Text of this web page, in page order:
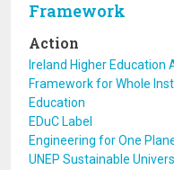
Framework
Action
Ireland Higher Education
Framework for Whole
Education
EDuC Label
Engineering for One
UNEP Sustainable